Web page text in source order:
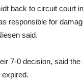
back to circuit court
responsible for
said.
7-0 decision, said the
expired.